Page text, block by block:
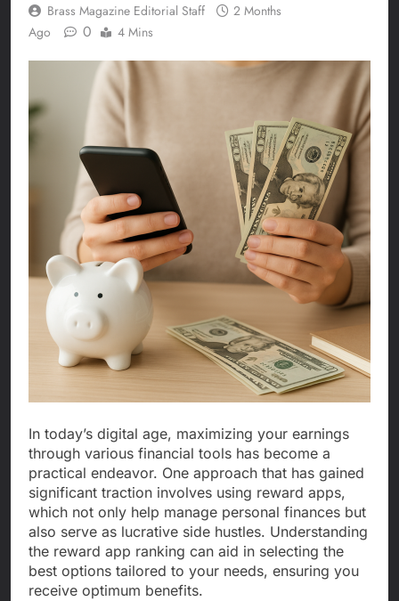
Brass Magazine Editorial Staff
2 Months
Ago
0 4 Mins
In today’s digital age, maximizing your earnings
through various financial tools has become a
practical endeavor. One approach that has gained
significant traction involves using reward apps,
which not only help manage personal finances but
also serve as lucrative side hustles. Understanding
the reward app ranking can aid in selecting the
best options tailored to your needs, ensuring you
receive optimum benefits.